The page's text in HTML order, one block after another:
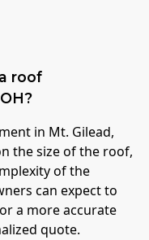
roof
in Mt. Gilead,
the size of the roof,
of the
can expect to
a more accurate
quote.